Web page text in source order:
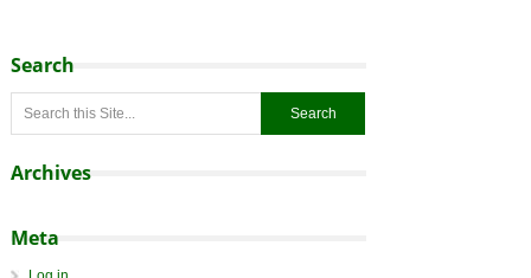
Search
Archives
Meta